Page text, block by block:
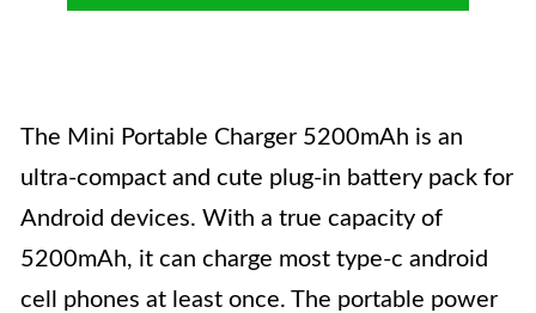
The Mini Portable Charger 5200mAh is an
ultra-compact and cute plug-in battery pack for
Android devices. With a true capacity of
5200mAh, it can charge most type-c android
cell phones at least once. The portable power